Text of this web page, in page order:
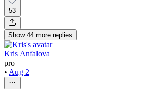
53
Show 44 more replies
Kris Anfalova
pro
• Aug 2